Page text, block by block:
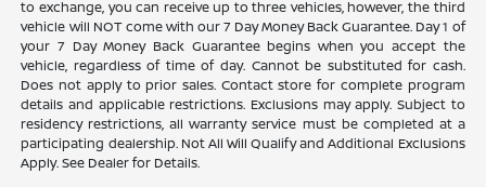
to exchange, you can receive up to three vehicles, however, the third
vehicle will NOT come with our 7 Day Money Back Guarantee. Day 1 of
your 7 Day Money Back Guarantee begins when you accept the
vehicle, regardless of time of day. Cannot be substituted for cash.
Does not apply to prior sales. Contact store for complete program
details and applicable restrictions. Exclusions may apply. Subject to
residency restrictions, all warranty service must be completed at a
participating dealership. Not All Will Qualify and Additional Exclusions
Apply. See Dealer for Details.